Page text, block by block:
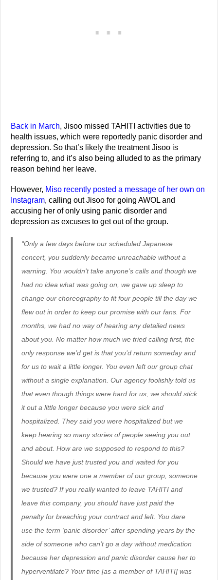
Back in March, Jisoo missed TAHITI activities due to
health issues, which were reportedly panic disorder and
depression. So that’s likely the treatment Jisoo is
referring to, and it’s also being alluded to as the primary
reason behind her leave.
However, Miso recently posted a message of her own on
Instagram, calling out Jisoo for going AWOL and
accusing her of only using panic disorder and
depression as excuses to get out of the group.
“Only a few days before our scheduled Japanese
concert, you suddenly became unreachable without a
warning. You wouldn’t take anyone’s calls and though we
had no idea what was going on, we gave up sleep to
change our choreography to fit four people till the day we
flew out in order to keep our promise with our fans. For
months, we had no way of hearing any detailed news
about you. No matter how much we tried calling first, the
only response we’d get is that you’d return someday and
for us to wait a little longer. You even left our group chat
without a single explanation. Our agency foolishly told us
that even though things were hard for us, we should stick
it out a little longer because you were sick and
hospitalized. They said you were hospitalized but we
keep hearing so many stories of people seeing you out
and about. How are we supposed to respond to this?
Should we have just trusted you and waited for you
because you were one a member of our group, someone
we trusted? If you really wanted to leave TAHITI and
leave this company, you should have just paid the
penalty for breaching your contract and left. You dare
use the term ‘panic disorder’ after spending years by the
side of someone who can’t go a day without medication
because her depression and panic disorder cause her to
hyperventilate? Your time [as a member of TAHITI] was